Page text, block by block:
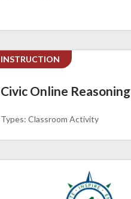
INSTRUCTION
Civic Online Reasoning
Classroom Activity